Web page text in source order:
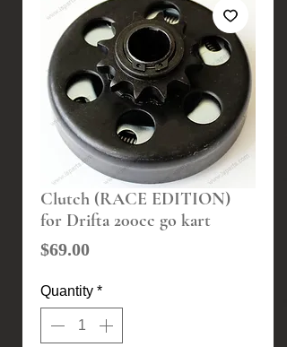
Clutch (RACE EDITION)
for Drifta 200cc go kart
$69.00Price
Quantity *